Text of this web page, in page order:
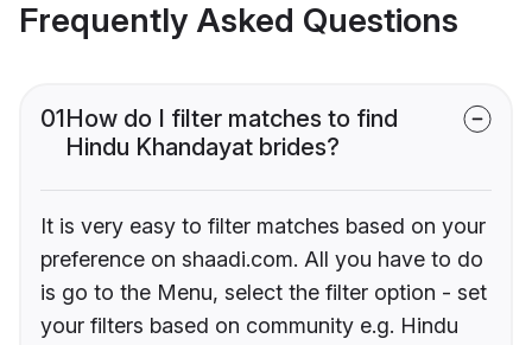
Frequently Asked Questions
01How do I filter matches to find
Hindu Khandayat brides?
It is very easy to filter matches based on your
preference on shaadi.com. All you have to do
is go to the Menu, select the filter option - set
your filters based on community e.g. Hindu